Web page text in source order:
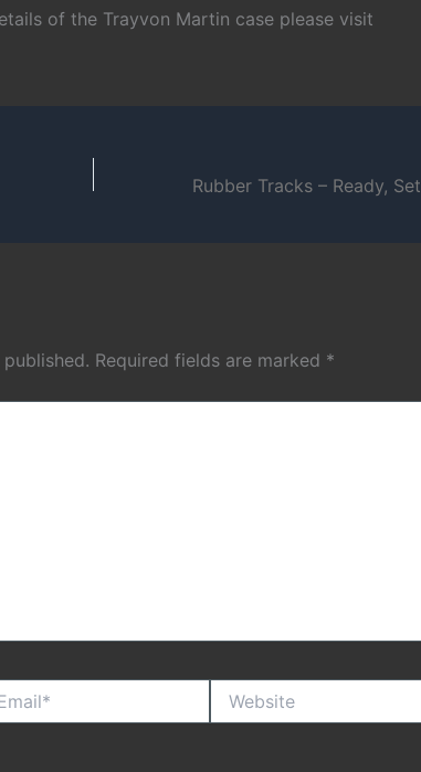
of the Trayvon Martin case please visit
Required fields are marked *